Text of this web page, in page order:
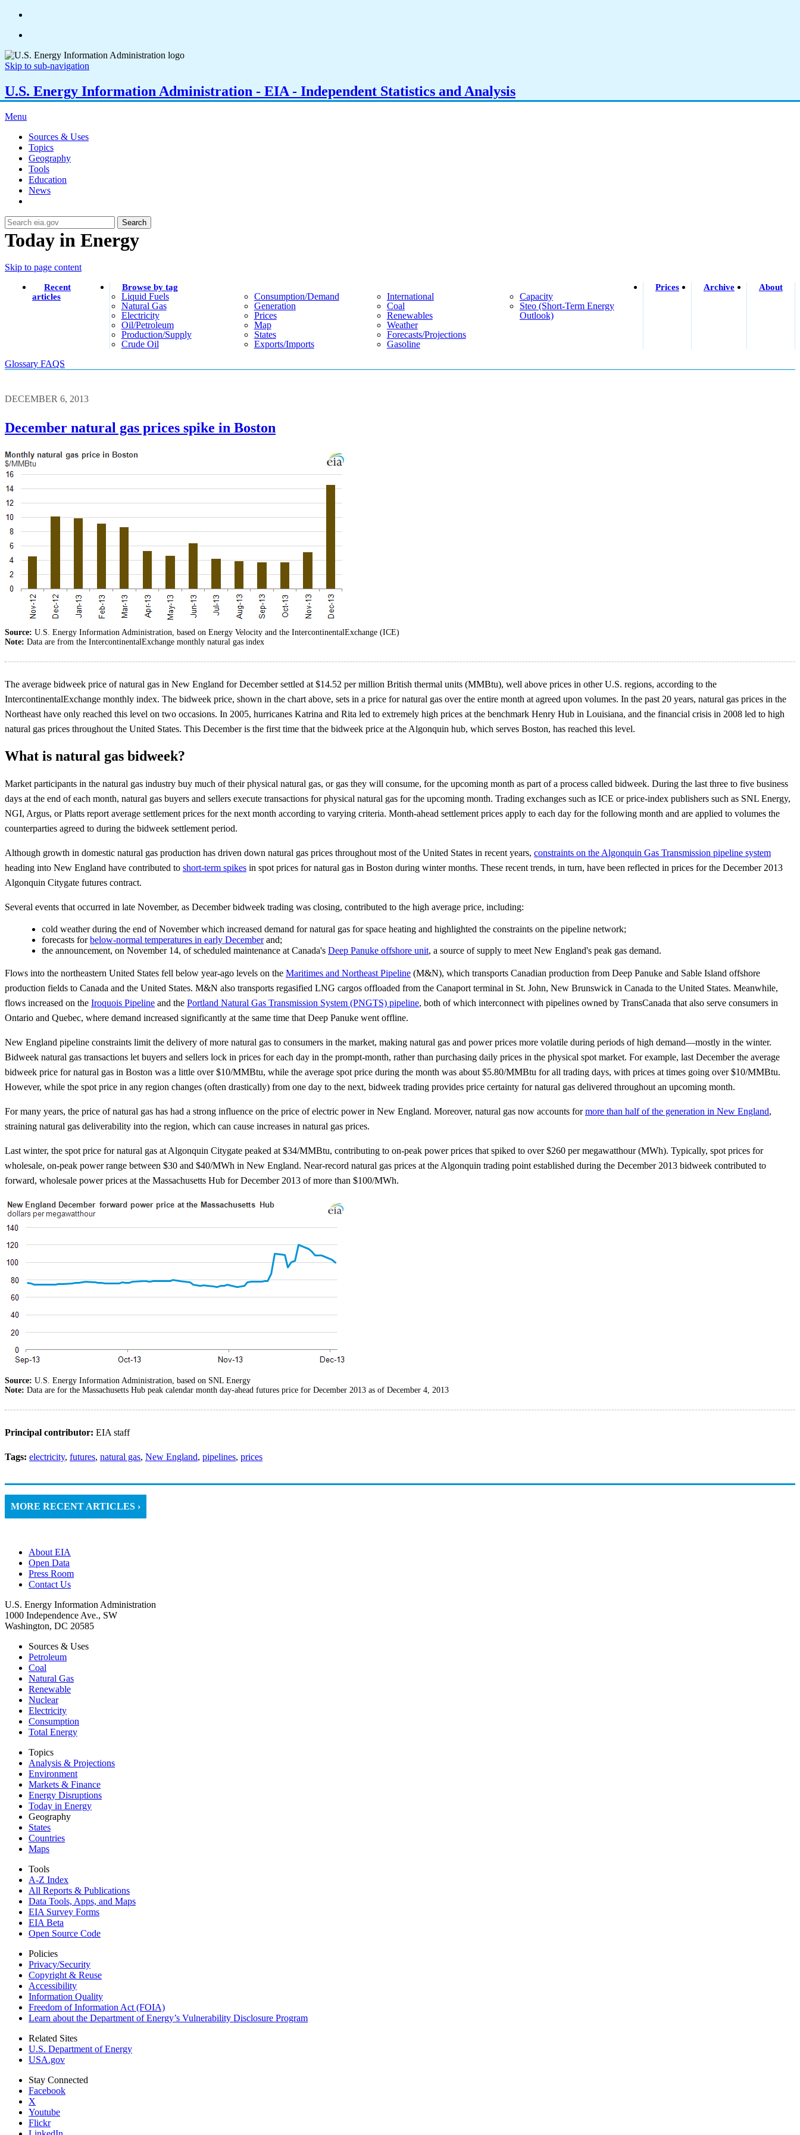
Skip to sub-navigation
U.S. Energy Information Administration - EIA - Independent Statistics and Analysis
Menu
Sources & Uses
Topics
Geography
Tools
Education
News
Search
Today in Energy
Skip to page content
Recent
articles
Browse by tag
Liquid Fuels
Natural Gas
Electricity
Oil/petroleum
Production/supply
Crude Oil
Consumption/demand
Generation
Prices
Map
States
Exports/imports
International
Coal
Renewables
Weather
Forecasts/projections
Gasoline
Capacity
Steo (short-Term Energy
Outlook)
Prices Archive About
Glossary FAQS
DECEMBER 6, 2013
December natural gas prices spike in Boston
Source: U.S. Energy Information Administration, based on Energy Velocity and the IntercontinentalExchange (ICE)
Note: Data are from the IntercontinentalExchange monthly natural gas index
The average bidweek price of natural gas in New England for December settled at $14.52 per million British thermal units (MMBtu), well above prices in other U.S. regions, according to the
IntercontinentalExchange monthly index. The bidweek price, shown in the chart above, sets in a price for natural gas over the entire month at agreed upon volumes. In the past 20 years, natural gas prices in the
Northeast have only reached this level on two occasions. In 2005, hurricanes Katrina and Rita led to extremely high prices at the benchmark Henry Hub in Louisiana, and the financial crisis in 2008 led to high
natural gas prices throughout the United States. This December is the first time that the bidweek price at the Algonquin hub, which serves Boston, has reached this level.
What is natural gas bidweek?
Market participants in the natural gas industry buy much of their physical natural gas, or gas they will consume, for the upcoming month as part of a process called bidweek. During the last three to five business
days at the end of each month, natural gas buyers and sellers execute transactions for physical natural gas for the upcoming month. Trading exchanges such as ICE or price-index publishers such as SNL Energy,
NGI, Argus, or Platts report average settlement prices for the next month according to varying criteria. Month-ahead settlement prices apply to each day for the following month and are applied to volumes the
counterparties agreed to during the bidweek settlement period.
Although growth in domestic natural gas production has driven down natural gas prices throughout most of the United States in recent years, constraints on the Algonquin Gas Transmission pipeline system
heading into New England have contributed to short-term spikes in spot prices for natural gas in Boston during winter months. These recent trends, in turn, have been reflected in prices for the December 2013
Algonquin Citygate futures contract.
Several events that occurred in late November, as December bidweek trading was closing, contributed to the high average price, including:
cold weather during the end of November which increased demand for natural gas for space heating and highlighted the constraints on the pipeline network;
forecasts forbelow-normal temperatures in early Decemberand;
the announcement, on November 14, of scheduled maintenance at Canada's Deep Panuke offshore unit, a source of supply to meet New England's peak gas demand.
Flows into the northeastern United States fell below year-ago levels on the Maritimes and Northeast Pipeline (M&N), which transports Canadian production from Deep Panuke and Sable Island offshore
production fields to Canada and the United States. M&N also transports regasified LNG cargos offloaded from the Canaport terminal in St. John, New Brunswick in Canada to the United States. Meanwhile,
flows increased on the Iroquois Pipeline and the Portland Natural Gas Transmission System (PNGTS) pipeline, both of which interconnect with pipelines owned by TransCanada that also serve consumers in
Ontario and Quebec, where demand increased significantly at the same time that Deep Panuke went offline.
New England pipeline constraints limit the delivery of more natural gas to consumers in the market, making natural gas and power prices more volatile during periods of high demand—mostly in the winter.
Bidweek natural gas transactions let buyers and sellers lock in prices for each day in the prompt-month, rather than purchasing daily prices in the physical spot market. For example, last December the average
bidweek price for natural gas in Boston was a little over $10/MMBtu, while the average spot price during the month was about $5.80/MMBtu for all trading days, with prices at times going over $10/MMBtu.
However, while the spot price in any region changes (often drastically) from one day to the next, bidweek trading provides price certainty for natural gas delivered throughout an upcoming month.
For many years, the price of natural gas has had a strong influence on the price of electric power in New England. Moreover, natural gas now accounts formore than half of the generation in New England,
straining natural gas deliverability into the region, which can cause increases in natural gas prices.
Last winter, the spot price for natural gas at Algonquin Citygate peaked at $34/MMBtu, contributing to on-peak power prices that spiked to over $260 per megawatthour (MWh). Typically, spot prices for
wholesale, on-peak power range between $30 and $40/MWh in New England. Near-record natural gas prices at the Algonquin trading point established during the December 2013 bidweek contributed to
forward, wholesale power prices at the Massachusetts Hub for December 2013 of more than $100/MWh.
Source: U.S. Energy Information Administration, based on SNL Energy
Note: Data are for the Massachusetts Hub peak calendar month day-ahead futures price for December 2013 as of December 4, 2013
Principal contributor: EIA staff
Tags: electricity, futures, natural gas, New England, pipelines, prices
MORE RECENT ARTICLES ›
About EIA
Open Data
Press Room
Contact Us
U.S. Energy Information Administration
1000 Independence Ave., SW
Washington, DC 20585
Sources & Uses
Petroleum
Coal
Natural Gas
Renewable
Nuclear
Electricity
Consumption
Total Energy
Topics
Analysis & Projections
Environment
Markets & Finance
Energy Disruptions
Today in Energy
Geography
States
Countries
Maps
Tools
A-Z Index
All Reports & Publications
Data Tools, Apps, and Maps
EIA Survey Forms
EIA Beta
Open Source Code
Policies
Privacy/Security
Copyright & Reuse
Accessibility
Information Quality
Freedom of Information Act (FOIA)
Learn about the Department of Energy’s Vulnerability Disclosure Program
Related Sites
U.S. Department of Energy
USA.gov
Stay Connected
Facebook
X
Youtube
Flickr